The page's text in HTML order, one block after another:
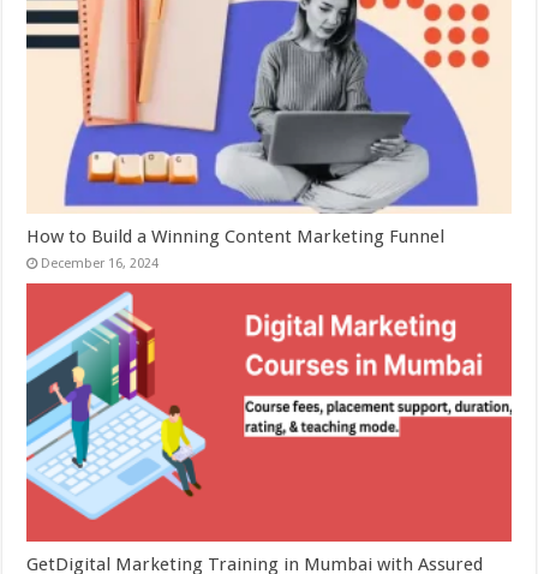
How to Build a Winning Content Marketing Funnel
December 16, 2024
GetDigital Marketing Training in Mumbai with Assured